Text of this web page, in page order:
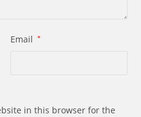
Email *
in this browser for the